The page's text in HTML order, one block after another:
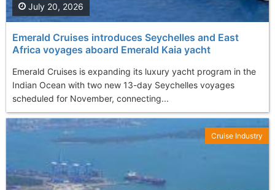
Emerald Cruises introduces Seychelles and East
Africa voyages aboard Emerald Kaia yacht
Emerald Cruises is expanding its luxury yacht program in the
Indian Ocean with two new 13-day Seychelles voyages
scheduled for November, connecting...
July 20, 2026
Cruise Industry